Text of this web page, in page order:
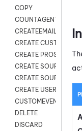
COPY
COUNTAGENTS
CREATEEMAIL
CREATE CUSTOM
CREATE PROSPECTS
CREATE SOURCE
CREATE SOURCE MAP
CREATE USER FIELD
CUSTOMEVENT
DELETE
DISCARD